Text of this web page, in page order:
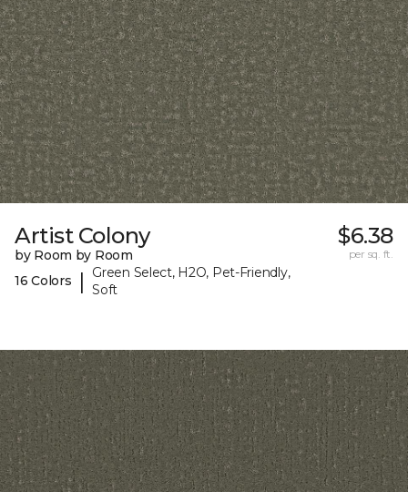
Artist Colony
by Room by Room
16 Colors
|
Green Select, H2O, Pet-Friendly,
Soft
$6.38
per sq. ft.